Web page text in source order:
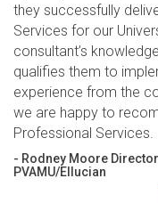
they successfully
Services for our
consultant’s
qualifies them to
experience from the
we are happy to
Professional Services.
- Rodney Moore
PVAMU/Ellucian